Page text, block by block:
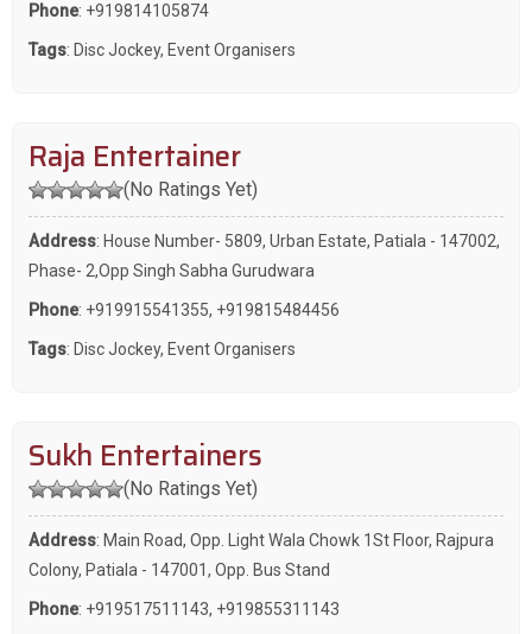
Phone: +919814105874
Tags: Disc Jockey, Event Organisers
Raja Entertainer
(No Ratings Yet)
Address: House Number- 5809, Urban Estate, Patiala - 147002,
Phase- 2,Opp Singh Sabha Gurudwara
Phone: +919915541355, +919815484456
Tags: Disc Jockey, Event Organisers
Sukh Entertainers
(No Ratings Yet)
Address: Main Road, Opp. Light Wala Chowk 1St Floor, Rajpura
Colony, Patiala - 147001, Opp. Bus Stand
Phone: +919517511143, +919855311143